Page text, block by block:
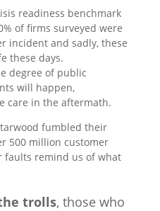
readiness benchmark
of firms surveyed were
incident and sadly, these
these days.
degree of public
will happen,
care in the aftermath.
fumbled their
500 million customer
faults remind us of what
trolls, those who